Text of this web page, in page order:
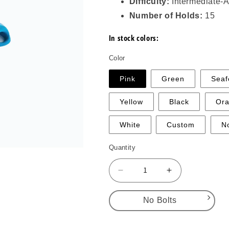
Number of Holds: 15
In stock colors:
Color
Pink Green
Yellow Black
White Custom
Quantity
Decrease
quantity
Increase
quantity
for
No Bolts